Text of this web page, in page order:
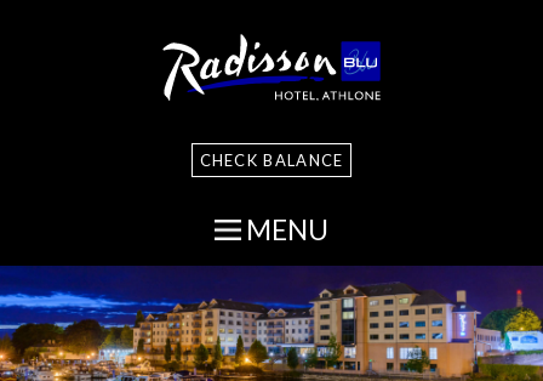
CHECK BALANCE
MENU